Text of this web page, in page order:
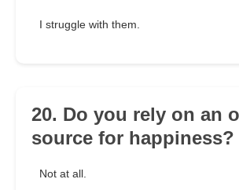
I struggle with them.
20. Do you rely on an
source for happiness?
Not at all.